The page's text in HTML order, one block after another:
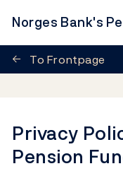
Norges Bank's
← To Frontpage
Privacy
Pension